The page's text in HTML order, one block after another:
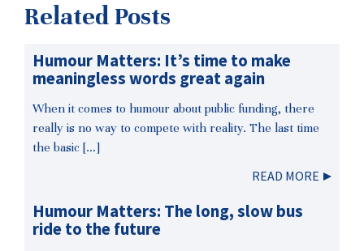
Related Posts
Humour Matters: It’s time to make
meaningless words great again
When it comes to humour about public funding, there
really is no way to compete with reality. The last time
the basic […]
READ MORE
Humour Matters: The long, slow bus
ride to the future